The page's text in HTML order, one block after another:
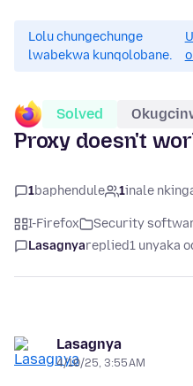
Lolu chungechunge
lwabekwa kunqolobane.
Solved
Proxy doesn't
1baphendule 1inale
I-Firefox Security
Lasagnyareplied1 unyaka
Lasagnya
4/10/25, 3:55 AM